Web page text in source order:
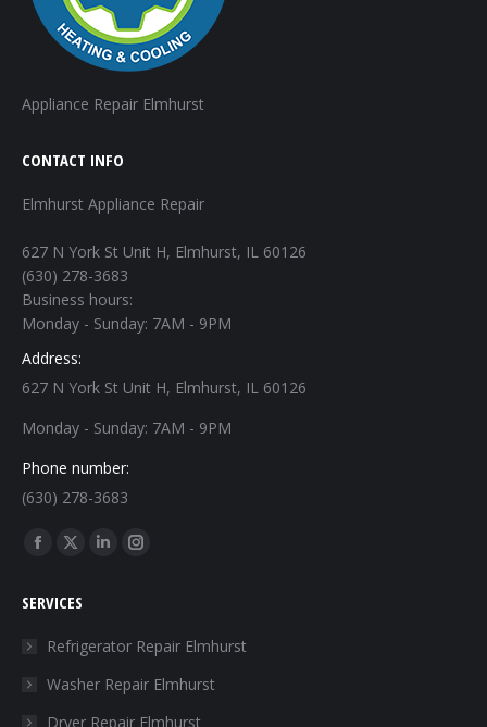
Appliance Repair Elmhurst
CONTACT INFO
Elmhurst Appliance Repair
627 N York St Unit H, Elmhurst, IL 60126
(630) 278-3683
Business hours:
Monday - Sunday: 7AM - 9PM
Address:
627 N York St Unit H, Elmhurst, IL 60126
Monday - Sunday: 7AM - 9PM
Phone number:
(630) 278-3683
Find us on:
Facebook
opens
window
X
opens
in
window
Linkedin
in
window
Instagram
in
window
SERVICES
Refrigerator Repair Elmhurst
Washer Repair Elmhurst
Dryer Repair Elmhurst